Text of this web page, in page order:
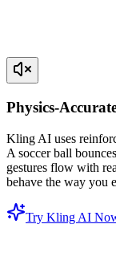
Physics-
Kling AI uses
A soccer ball
gestures flow with
behave the way you
Try Kling AI